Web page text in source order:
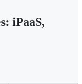
iPaaS,